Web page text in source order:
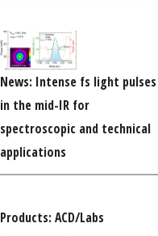
News: Intense fs light pulses
in the mid-IR for
spectroscopic and technical
applications
Products: ACD/Labs